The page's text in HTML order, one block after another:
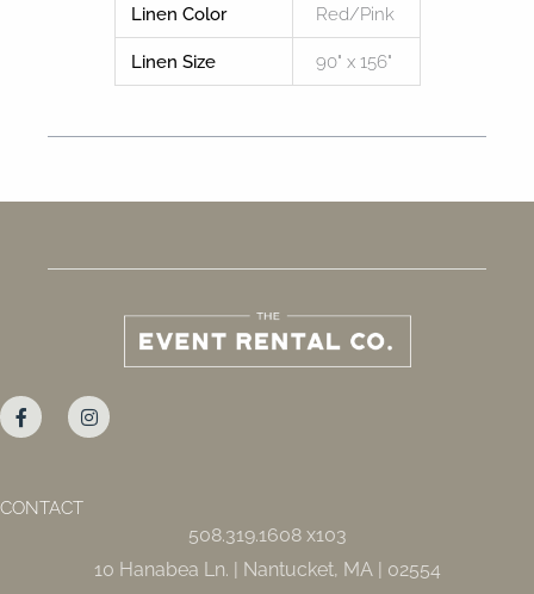
Linen Color Red/Pink
Linen Size 90" x 156"
a
c
e
o
k
n
s
t
CONTACT
508.319.1608 x103
10 Hanabea Ln. | Nantucket, MA | 02554